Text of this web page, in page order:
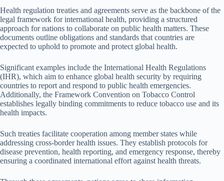
Health regulation treaties and agreements serve as the backbone of the
legal framework for international health, providing a structured
approach for nations to collaborate on public health matters. These
documents outline obligations and standards that countries are
expected to uphold to promote and protect global health.
Significant examples include the International Health Regulations
(IHR), which aim to enhance global health security by requiring
countries to report and respond to public health emergencies.
Additionally, the Framework Convention on Tobacco Control
establishes legally binding commitments to reduce tobacco use and its
health impacts.
Such treaties facilitate cooperation among member states while
addressing cross-border health issues. They establish protocols for
disease prevention, health reporting, and emergency response, thereby
ensuring a coordinated international effort against health threats.